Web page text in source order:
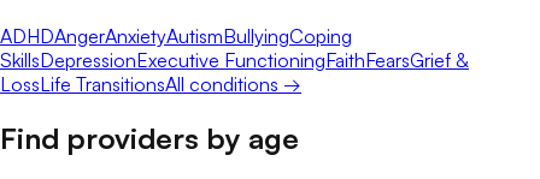
ADHDAngerAnxietyAutismBullyingCoping
SkillsDepressionExecutive FunctioningFaithFearsGrief &
LossLife TransitionsAll conditions →
Find providers by age